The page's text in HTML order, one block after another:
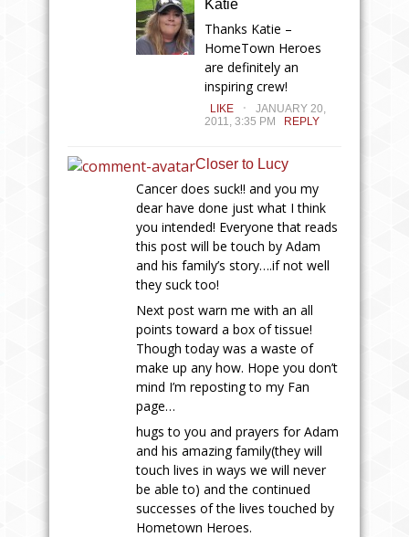
Katie
Thanks Katie –
HomeTown Heroes
are definitely an
inspiring crew!
LIKE .
JANUARY 20,
2011, 3:35 PM
REPLY
Closer to Lucy
Cancer does suck!! and you my
dear have done just what I think
you intended! Everyone that reads
this post will be touch by Adam
and his family’s story….if not well
they suck too!
Next post warn me with an all
points toward a box of tissue!
Though today was a waste of
make up any how. Hope you don’t
mind I’m reposting to my Fan
page…
hugs to you and prayers for Adam
and his amazing family(they will
touch lives in ways we will never
be able to) and the continued
successes of the lives touched by
Hometown Heroes.